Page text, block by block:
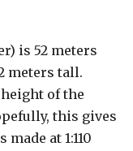
is 52 meters
meters tall.
of the
this gives
at 1:110